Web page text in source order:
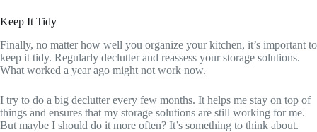
Keep It Tidy
Finally, no matter how well you organize your kitchen, it’s important to
keep it tidy. Regularly declutter and reassess your storage solutions.
What worked a year ago might not work now.
I try to do a big declutter every few months. It helps me stay on top of
things and ensures that my storage solutions are still working for me.
But maybe I should do it more often? It’s something to think about.